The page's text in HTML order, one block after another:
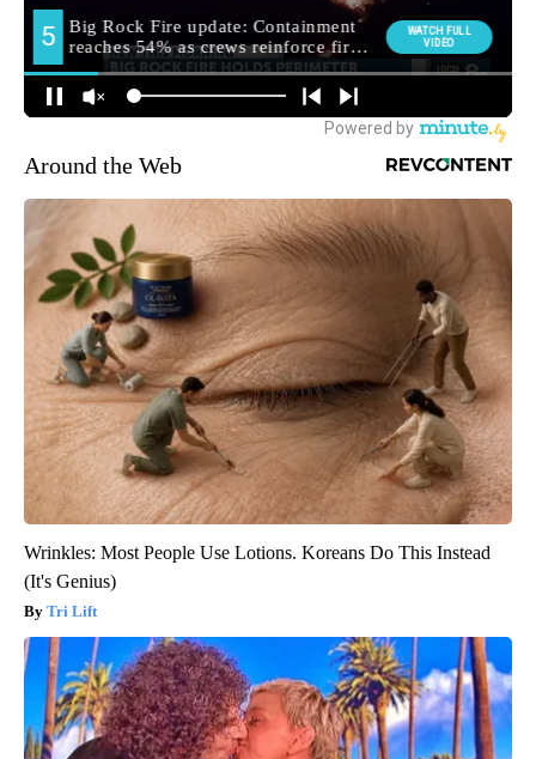
Around the Web
Wrinkles: Most People Use Lotions. Koreans Do This Instead
(It's Genius)
Tri Lift